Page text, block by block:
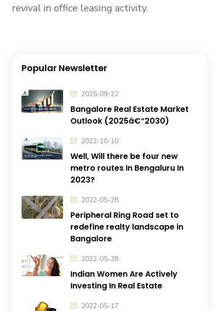
revival in office leasing activity.
Popular Newsletter
2025-09-22
Bangalore Real Estate Market
Outlook (2025â€“2030)
2022-10-10
Well, Will there be four new
metro routes In Bengaluru In
2023?
2022-05-28
Peripheral Ring Road set to
redefine realty landscape in
Bangalore
2022-05-28
Indian Women Are Actively
Investing In Real Estate
2022-05-17